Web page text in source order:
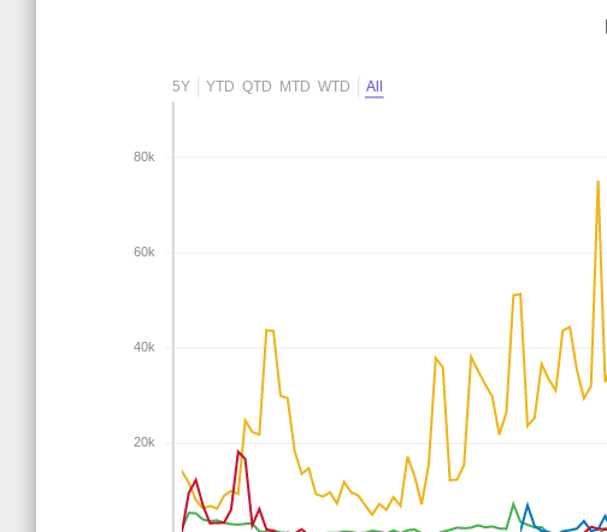
20k
40k
60k
80k
5Y YTD QTD MTD WTD All